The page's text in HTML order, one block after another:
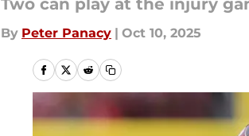
Two can play at the injury
By Peter Panacy | Oct 10, 2025